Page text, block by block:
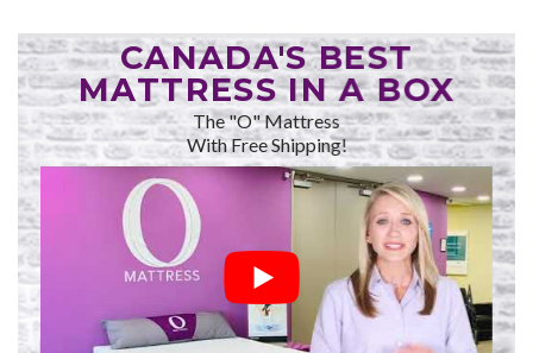
CANADA'S BEST
MATTRESS IN A BOX
The "O" Mattress
With Free Shipping!